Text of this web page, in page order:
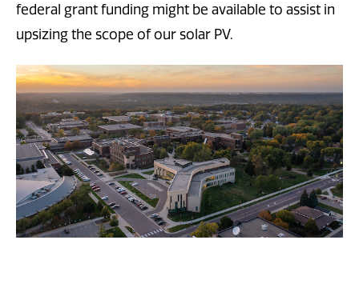
federal grant funding might be available to assist in
upsizing the scope of our solar PV.